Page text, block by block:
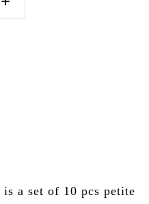
is a set of 10 pcs petite